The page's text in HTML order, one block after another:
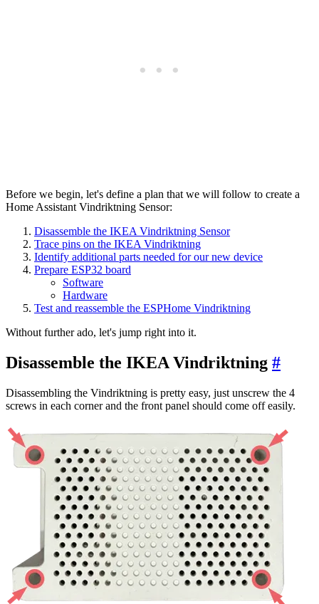
Before we begin, let's define a plan that we will follow to create a
Home Assistant Vindriktning Sensor:
Disassemble the IKEA Vindriktning Sensor
Trace pins on the IKEA Vindriktning
Identify additional parts needed for our new device
Prepare ESP32 board
Software
Hardware
Test and reassemble the ESPHome Vindriktning
Without further ado, let's jump right into it.
Disassemble the IKEA Vindriktning #
Disassembling the Vindriktning is pretty easy, just unscrew the 4
screws in each corner and the front panel should come off easily.